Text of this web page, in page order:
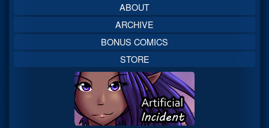
ABOUT
ARCHIVE
BONUS COMICS
STORE